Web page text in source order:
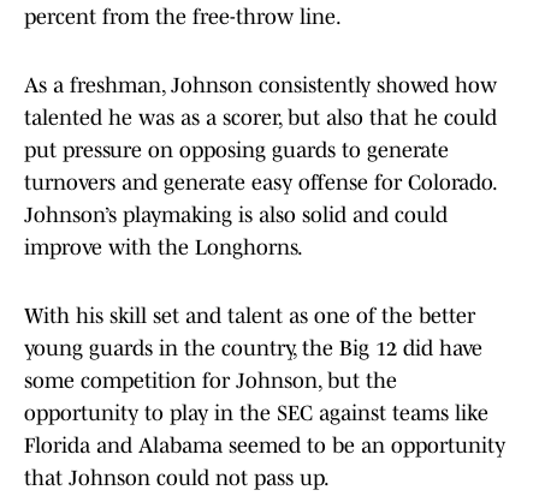
percent from the free-throw line.
As a freshman, Johnson consistently showed how
talented he was as a scorer, but also that he could
put pressure on opposing guards to generate
turnovers and generate easy offense for Colorado.
Johnson’s playmaking is also solid and could
improve with the Longhorns.
With his skill set and talent as one of the better
young guards in the country, the Big 12 did have
some competition for Johnson, but the
opportunity to play in the SEC against teams like
Florida and Alabama seemed to be an opportunity
that Johnson could not pass up.